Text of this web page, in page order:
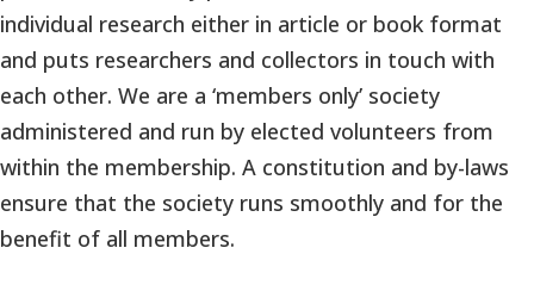
individual research either in article or book format
and puts researchers and collectors in touch with
each other. We are a ‘members only’ society
administered and run by elected volunteers from
within the membership. A constitution and by-laws
ensure that the society runs smoothly and for the
benefit of all members.